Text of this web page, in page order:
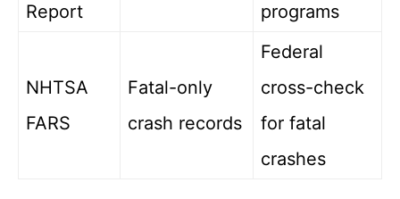
Report
programs
NHTSA
FARS
Fatal-only
crash records
Federal
cross-check
for fatal
crashes